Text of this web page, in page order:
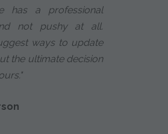
has a professional
not pushy at all.
ways to update
the ultimate decision